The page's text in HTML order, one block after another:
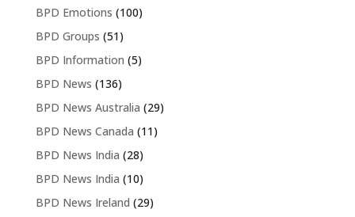
BPD Emotions (100)
BPD Groups (51)
BPD Information (5)
BPD News (136)
BPD News Australia (29)
BPD News Canada (11)
BPD News India (28)
BPD News India (10)
BPD News Ireland (29)